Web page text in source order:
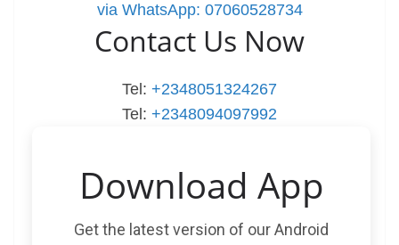
via WhatsApp: 07060528734
Contact Us Now
Tel: +2348051324267
Tel: +2348094097992
Download App
Get the latest version of our Android